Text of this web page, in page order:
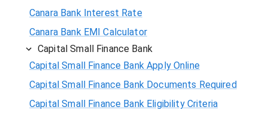
Canara Bank Interest Rate
Canara Bank EMI Calculator
Capital Small Finance Bank
Capital Small Finance Bank Apply Online
Capital Small Finance Bank Documents Required
Capital Small Finance Bank Eligibility Criteria